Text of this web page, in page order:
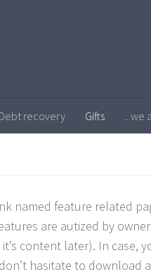
Debt recovery Gifts .. we
named feature related
are autized by
content later). In case,
hasitate to download